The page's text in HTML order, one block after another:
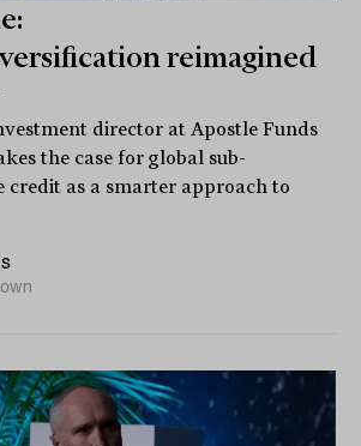
reimagined
director at Apostle Funds
the case for global sub-
credit as a smarter approach to